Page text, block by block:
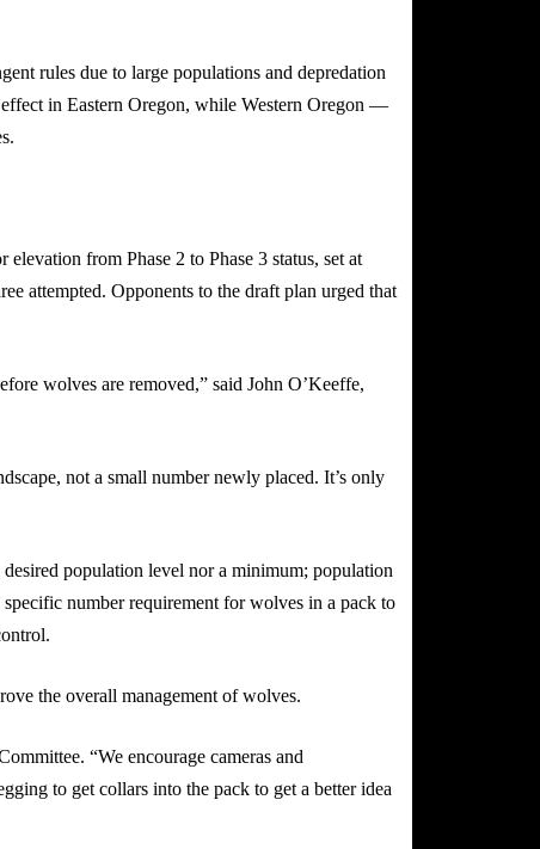
rules due to large populations and depredation
in Eastern Oregon, while Western Oregon —
from Phase 2 to Phase 3 status, set at
attempted. Opponents to the draft plan urged that
wolves are removed,” said John O’Keeffe,
not a small number newly placed. It’s only
population level nor a minimum; population
number requirement for wolves in a pack to
the overall management of wolves.
“We encourage cameras and
to get collars into the pack to get a better idea